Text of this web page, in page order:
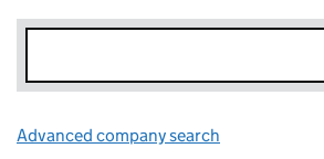
Advanced company search